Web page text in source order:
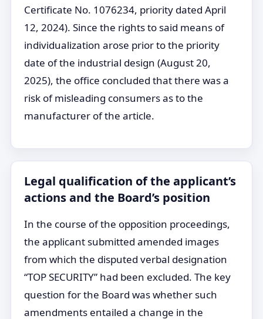
Certificate No. 1076234, priority dated April
12, 2024). Since the rights to said means of
individualization arose prior to the priority
date of the industrial design (August 20,
2025), the office concluded that there was a
risk of misleading consumers as to the
manufacturer of the article.
Legal qualification of the applicant’s
actions and the Board’s position
In the course of the opposition proceedings,
the applicant submitted amended images
from which the disputed verbal designation
“TOP SECURITY” had been excluded. The key
question for the Board was whether such
amendments entailed a change in the